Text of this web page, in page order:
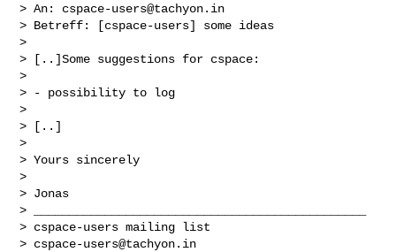
> An: cspace-users@tachyon.in
> Betreff: [cspace-users] some ideas
>
> [..]Some suggestions for cspace:
>
> - possibility to log
>
> [..]
>
> Yours sincerely
>
> Jonas
> _______________________________________________
> cspace-users mailing list
> cspace-users@tachyon.in